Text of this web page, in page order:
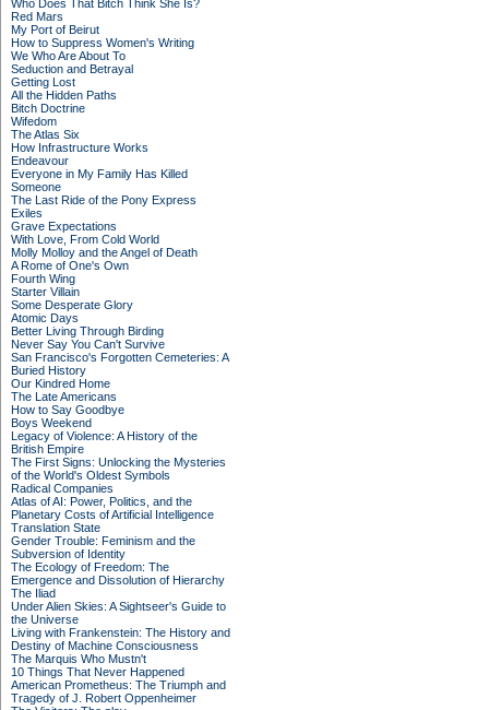
Who Does That Bitch Think She Is?
Red Mars
My Port of Beirut
How to Suppress Women's Writing
We Who Are About To
Seduction and Betrayal
Getting Lost
All the Hidden Paths
Bitch Doctrine
Wifedom
The Atlas Six
How Infrastructure Works
Endeavour
Everyone in My Family Has Killed
Someone
The Last Ride of the Pony Express
Exiles
Grave Expectations
With Love, From Cold World
Molly Molloy and the Angel of Death
A Rome of One's Own
Fourth Wing
Starter Villain
Some Desperate Glory
Atomic Days
Better Living Through Birding
Never Say You Can't Survive
San Francisco's Forgotten Cemeteries: A
Buried History
Our Kindred Home
The Late Americans
How to Say Goodbye
Boys Weekend
Legacy of Violence: A History of the
British Empire
The First Signs: Unlocking the Mysteries
of the World's Oldest Symbols
Radical Companies
Atlas of AI: Power, Politics, and the
Planetary Costs of Artificial Intelligence
Translation State
Gender Trouble: Feminism and the
Subversion of Identity
The Ecology of Freedom: The
Emergence and Dissolution of Hierarchy
The Iliad
Under Alien Skies: A Sightseer's Guide to
the Universe
Living with Frankenstein: The History and
Destiny of Machine Consciousness
The Marquis Who Mustn't
10 Things That Never Happened
American Prometheus: The Triumph and
Tragedy of J. Robert Oppenheimer